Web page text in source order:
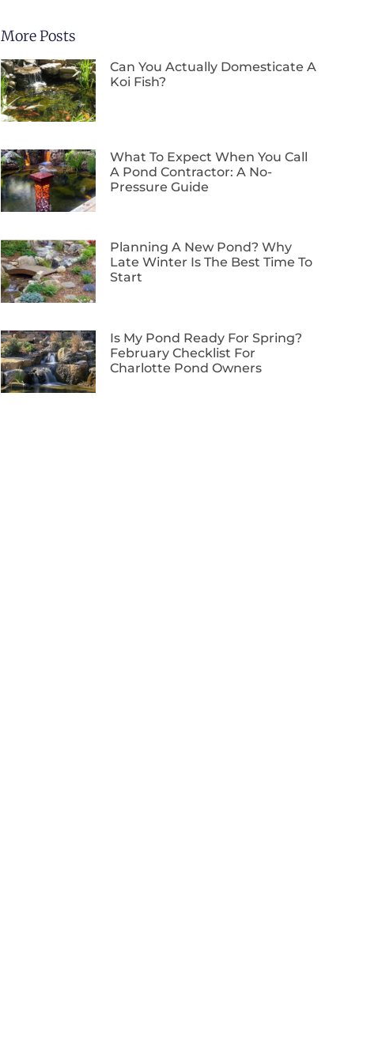
More Posts
Can You Actually Domesticate A
Koi Fish?
What To Expect When You Call
A Pond Contractor: A No-
Pressure Guide
Planning A New Pond? Why
Late Winter Is The Best Time To
Start
Is My Pond Ready For Spring?
February Checklist For
Charlotte Pond Owners